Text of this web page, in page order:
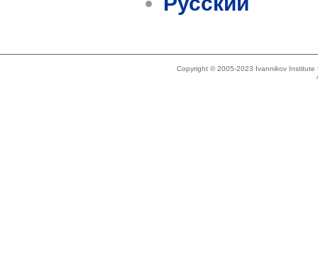
Copyright © 2005-2023 Ivannikov Institute